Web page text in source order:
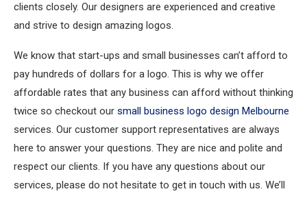
clients closely. Our designers are experienced and creative
and strive to design amazing logos.
We know that start-ups and small businesses can’t afford to
pay hundreds of dollars for a logo. This is why we offer
affordable rates that any business can afford without thinking
twice so checkout our small business logo design Melbourne
services. Our customer support representatives are always
here to answer your questions. They are nice and polite and
respect our clients. If you have any questions about our
services, please do not hesitate to get in touch with us. We’ll